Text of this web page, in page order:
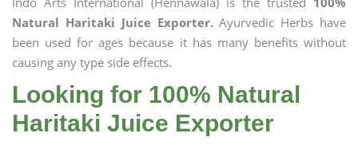
Natural Haritaki Juice Exporter.Ayurvedic Herbs have
been used for ages because it has many benefits without
causing any type side effects.
Looking for 100% Natural
Haritaki Juice Exporter